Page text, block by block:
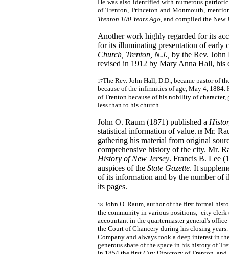
He was also identified with numerous
of Trenton, Princeton and Monmouth,
Trenton 100 Years Ago , and compiled the
Another work highly regarded for its
for its illuminating presentation of early
Church, Trenton, N.J., by the Rev.
revised in 1912 by Mary Anna Hall, his
17The Rev. John Hall, D.D., became pastor of
because of the infirmities of age, May 4,
of Trenton because of his nobility of
less than to his church.
John O. Raum (1871) published a
statistical information of value. 18 Mr.
gathering his material from original
comprehensive history of the city. Mr.
History of New Jersey. Francis B. Lee
auspices of the State Gazette. It
of its information and by the number of
its pages.
18 John O. Raum, author of the first formal
the community in various positions, -city clerk
accountant in the quartermaster general's
the Court of Chancery during his closing
Company and always took a deep interest in
generous share of the space in his history of